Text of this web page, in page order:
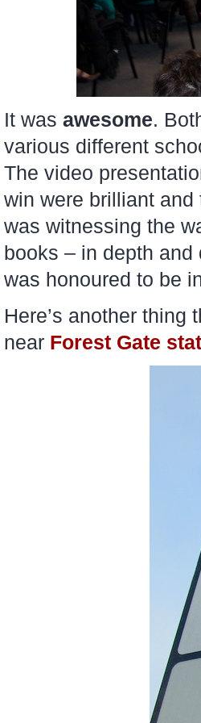
It was awesome.
various different
The video
win were brilliant
was witnessing the
books – in depth
was honoured to be
Here’s another thing
near Forest Gate